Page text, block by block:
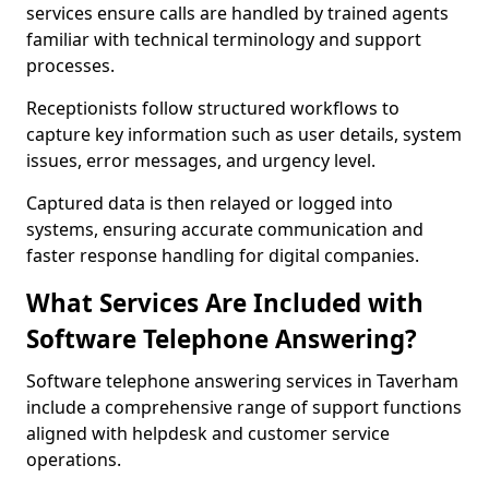
services ensure calls are handled by trained agents
familiar with technical terminology and support
processes.
Receptionists follow structured workflows to
capture key information such as user details, system
issues, error messages, and urgency level.
Captured data is then relayed or logged into
systems, ensuring accurate communication and
faster response handling for digital companies.
What Services Are Included with
Software Telephone Answering?
Software telephone answering services in Taverham
include a comprehensive range of support functions
aligned with helpdesk and customer service
operations.